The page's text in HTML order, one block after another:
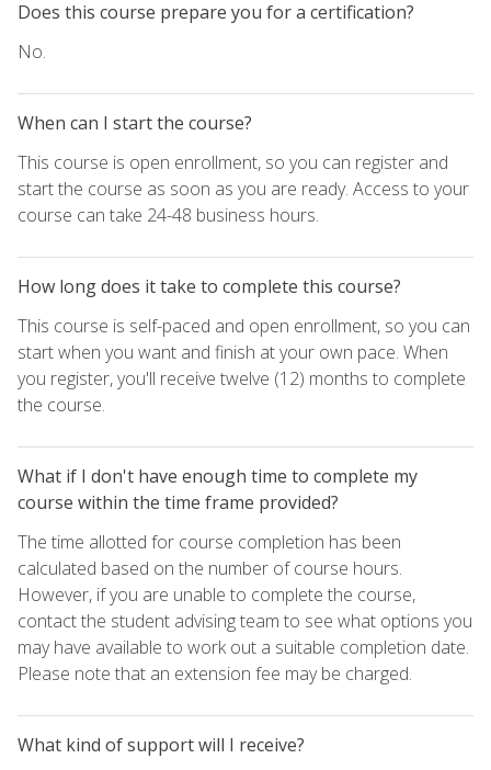
Does this course prepare you for a certification?
No.
When can I start the course?
This course is open enrollment, so you can register and
start the course as soon as you are ready. Access to your
course can take 24-48 business hours.
How long does it take to complete this course?
This course is self-paced and open enrollment, so you can
start when you want and finish at your own pace. When
you register, you'll receive twelve (12) months to complete
the course.
What if I don't have enough time to complete my
course within the time frame provided?
The time allotted for course completion has been
calculated based on the number of course hours.
However, if you are unable to complete the course,
contact the student advising team to see what options you
may have available to work out a suitable completion date.
Please note that an extension fee may be charged.
What kind of support will I receive?